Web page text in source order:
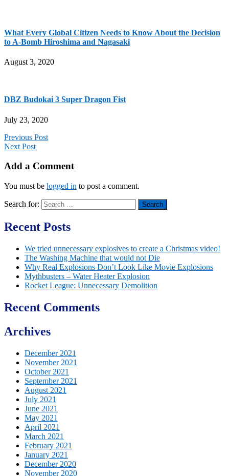
What Every Global Citizen Needs to Know About the Decision
to A-Bomb Hiroshima and Nagasaki
August 3, 2020
DBZ Budokai 3 Super Dragon Fist
July 23, 2020
Previous Post
Next Post
Add a Comment
You must be logged in to post a comment.
Search for:
Recent Posts
We tried unnecessary explosives to create a Christmas video!
The Washing Machine that would not Die
Why Real Explosions Don’t Look Like Movie Explosions
Mythbusters – Water Heater Explosion
Rocket League: Unnecessary Demolition
Recent Comments
Archives
December 2021
November 2021
October 2021
September 2021
August 2021
July 2021
June 2021
May 2021
April 2021
March 2021
February 2021
January 2021
December 2020
November 2020